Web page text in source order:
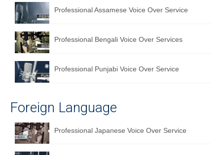
Professional Assamese Voice Over Service
Professional Bengali Voice Over Services
Professional Punjabi Voice Over Service
Foreign Language
Professional Japanese Voice Over Service